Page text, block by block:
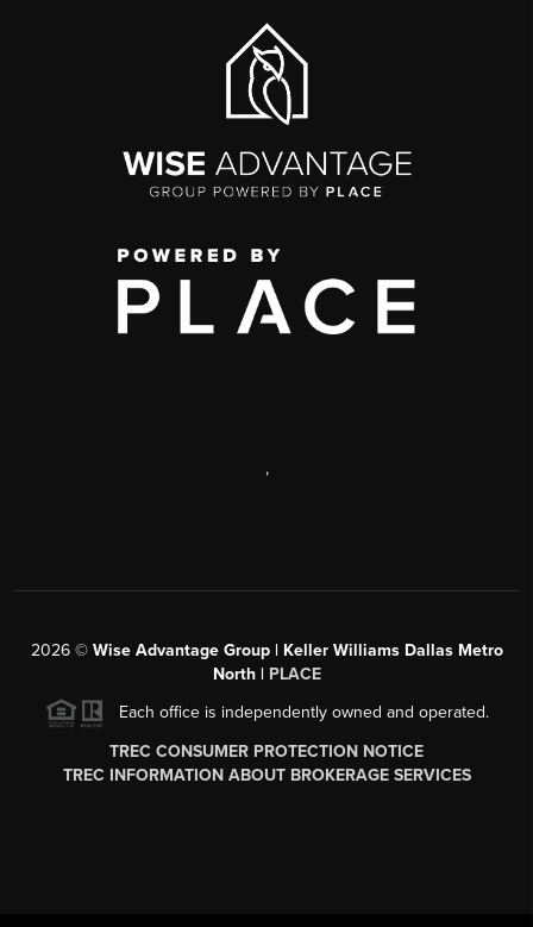
,
2026© Wise Advantage Group | Keller Williams Dallas Metro
North | PLACE
Each office is independently owned and operated.
TREC CONSUMER PROTECTION NOTICE
TREC INFORMATION ABOUT BROKERAGE SERVICES